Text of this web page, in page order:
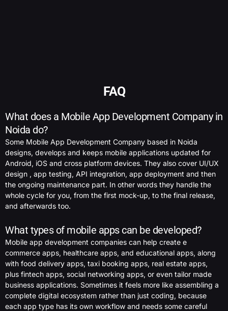
FAQ
What does a Mobile App Development Company in
Noida do?
Some Mobile App Development Company based in Noida
designs, develops and keeps mobile applications updated for
Android, iOS and cross platform devices. They also cover UI/UX
design , app testing, API integration, app deployment and then
the ongoing maintenance part. In other words they handle the
whole cycle for you, from the first mock-up, to the final release,
and afterwards too.
What types of mobile apps can be developed?
Mobile app development companies can help create e
commerce apps, healthcare apps, and educational apps, along
with food delivery apps, taxi booking apps, real estate apps,
plus fintech apps, social networking apps, or even tailor made
business applications. Sometimes it feels more like assembling a
complete digital ecosystem rather than just coding, because
each app type has its own workflow and needs some careful